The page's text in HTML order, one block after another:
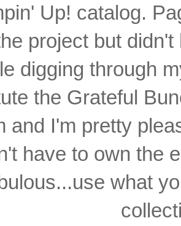
Up! catalog.
project but
digging through
the Grateful
and I'm pretty
have to own the
what